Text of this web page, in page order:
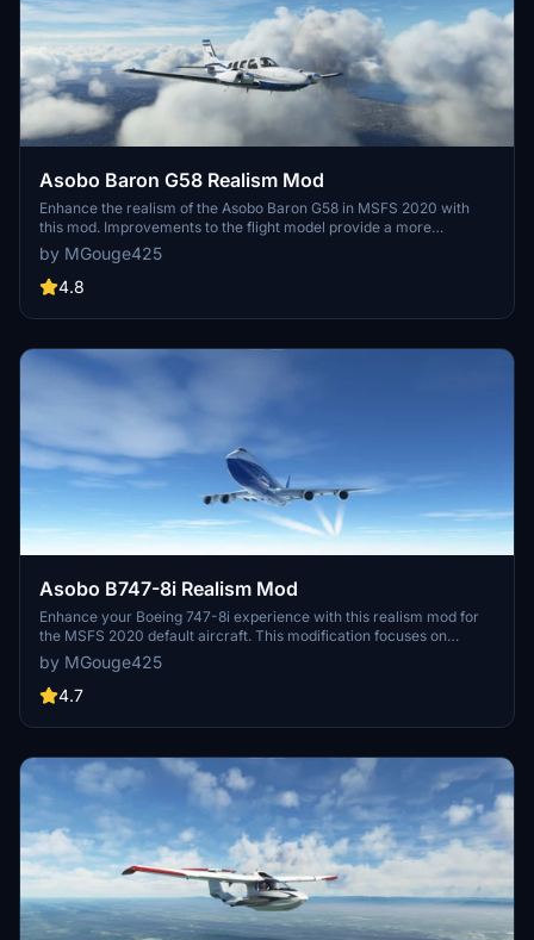
Asobo Baron G58 Realism Mod
Enhance the realism of the Asobo Baron G58 in MSFS 2020 with
this mod. Improvements to the flight model provide a more
authentic flying experience, closely matching the performance of
the actual aircraft. Easily install the mod by copying the folder to the
Community folder, and enjoy the detailed changes listed in the
and Premium Deluxe Edition.
by MGouge425
4.8
Asobo B747-8i Realism Mod
Enhance your Boeing 747-8i experience with this realism mod for
the MSFS 2020 default aircraft. This modification focuses on
improving the flight model to closely match the actual aircrafts
performance. Detailed changes can be found in the included
documentation, addressing bugs like the landing gear failure. Easily
aims to provide a more authentic flying experience.
by MGouge425
4.7